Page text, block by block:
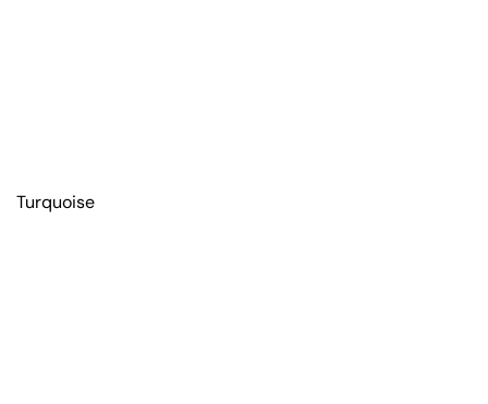
Turquoise